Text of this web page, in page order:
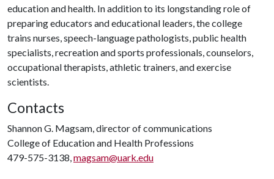
education and health. In addition to its longstanding role of
preparing educators and educational leaders, the college
trains nurses, speech-language pathologists, public health
specialists, recreation and sports professionals, counselors,
occupational therapists, athletic trainers, and exercise
scientists.
Contacts
Shannon G. Magsam, director of communications
College of Education and Health Professions
479-575-3138,magsam@uark.edu